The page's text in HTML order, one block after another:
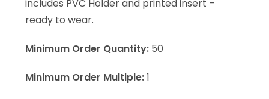
includes PVC Holder and printed insert –
ready to wear.
Minimum Order Quantity: 50
Minimum Order Multiple:1